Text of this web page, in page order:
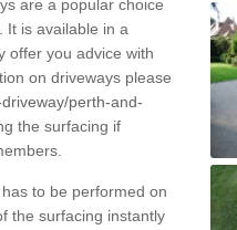
are a popular choice
It is available in a
offer you advice with
on driveways please
perth-and-
the surfacing if
to be performed on
the surfacing instantly